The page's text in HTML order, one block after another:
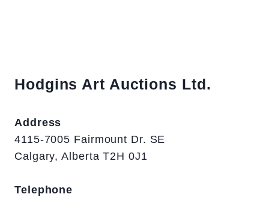
Hodgins Art Auctions Ltd.
Address
4115-7005 Fairmount Dr. SE
Calgary, Alberta T2H 0J1
Telephone